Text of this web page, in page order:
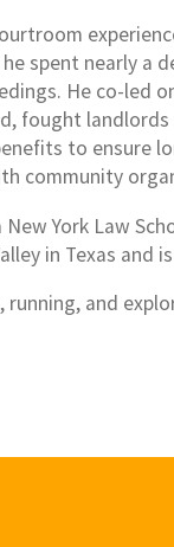
spent nearly a
He co-led
fought
to ensure
community
York Law
in Texas and
and